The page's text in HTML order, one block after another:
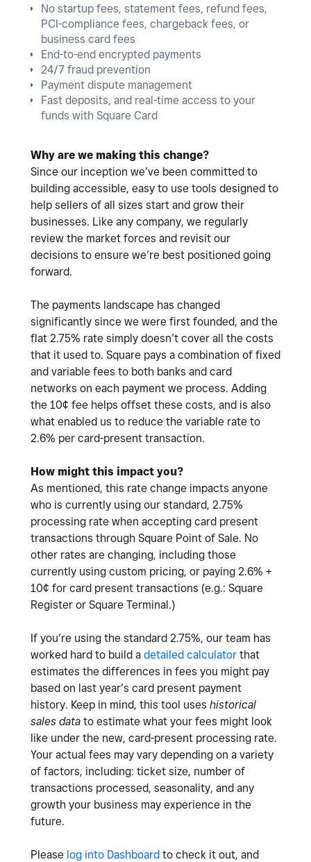
No startup fees, statement fees, refund fees,
PCI-compliance fees, chargeback fees, or
business card fees
End-to-end encrypted payments
24/7 fraud prevention
Payment dispute management
Fast deposits, and real-time access to your
funds with Square Card
Why are we making this change?
Since our inception we’ve been committed to
building accessible, easy to use tools designed to
help sellers of all sizes start and grow their
businesses. Like any company, we regularly
review the market forces and revisit our
decisions to ensure we’re best positioned going
forward.
The payments landscape has changed
significantly since we were first founded, and the
flat 2.75% rate simply doesn’t cover all the costs
that it used to. Square pays a combination of fixed
and variable fees to both banks and card
networks on each payment we process. Adding
the 10¢ fee helps offset these costs, and is also
what enabled us to reduce the variable rate to
2.6% per card-present transaction.
How might this impact you?
As mentioned, this rate change impacts anyone
who is currently using our standard, 2.75%
processing rate when accepting card present
transactions through Square Point of Sale. No
other rates are changing, including those
currently using custom pricing, or paying 2.6% +
10¢ for card present transactions (e.g.: Square
Register or Square Terminal.)
If you’re using the standard 2.75%, our team has
worked hard to build a detailed calculator that
estimates the differences in fees you might pay
based on last year’s card present payment
history. Keep in mind, this tool uses historical
sales data to estimate what your fees might look
like under the new, card-present processing rate.
Your actual fees may vary depending on a variety
of factors, including: ticket size, number of
transactions processed, seasonality, and any
growth your business may experience in the
future.
Please log into Dashboard to check it out, and